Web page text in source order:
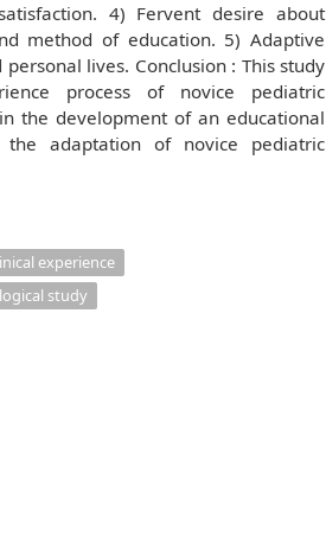
4) Fervent desire about
method of education. 5) Adaptive
lives. Conclusion : This study
process of novice pediatric
the development of an educational
adaptation of novice pediatric
experience
study